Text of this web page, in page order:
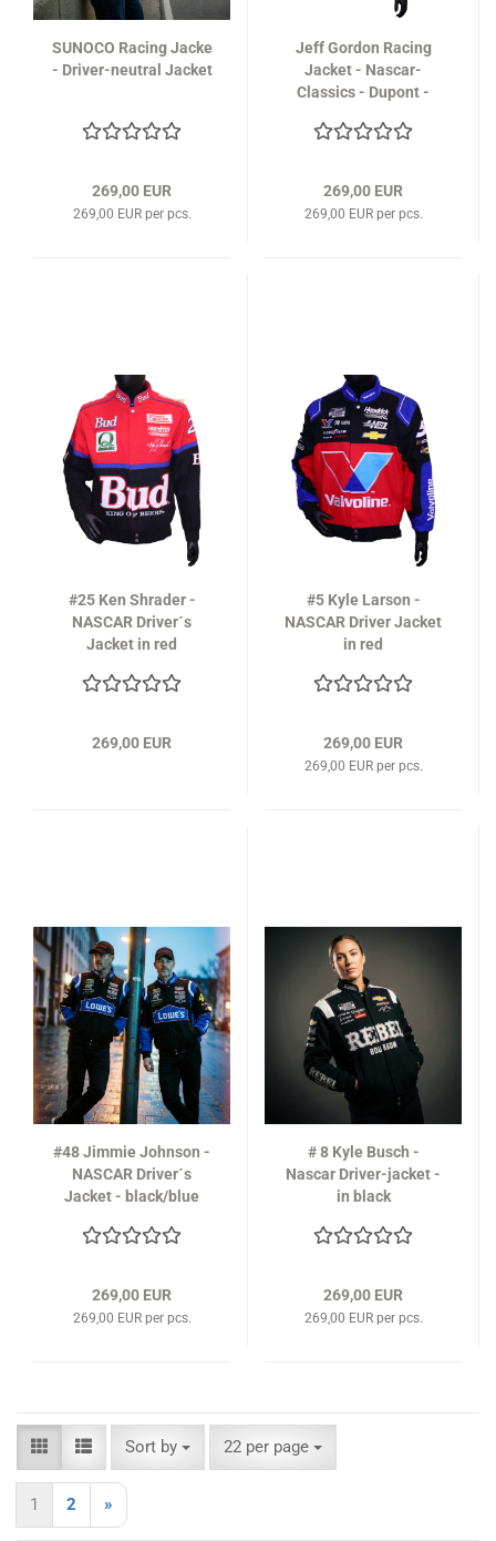
SUNOCO Racing Jacke
- Driver-neutral Jacket
269,00 EUR
269,00 EUR per pcs.
Jeff Gordon Racing
Jacket - Nascar-
Classics - Dupont -
269,00 EUR
269,00 EUR per pcs.
#25 Ken Shrader -
NASCAR Driver´s
Jacket in red
269,00 EUR
#5 Kyle Larson -
NASCAR Driver Jacket
in red
269,00 EUR
269,00 EUR per pcs.
#48 Jimmie Johnson -
NASCAR Driver´s
Jacket - black/blue
269,00 EUR
269,00 EUR per pcs.
# 8 Kyle Busch -
Nascar Driver-jacket -
in black
269,00 EUR
269,00 EUR per pcs.
Sort by
Sort by 22 per page
per page
1 2 »